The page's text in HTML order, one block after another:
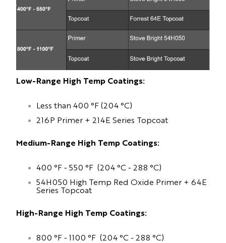
Low-Range High Temp Coatings:
Less than 400 °F (204 °C)
216P Primer + 214E Series Topcoat
Medium-Range High Temp Coatings:
400 °F - 550 °F (204 °C - 288 °C)
54H050 High Temp Red Oxide Primer + 64E
Series Topcoat
High-Range High Temp Coatings:
800 °F - 1100 °F (204 °C - 288 °C)